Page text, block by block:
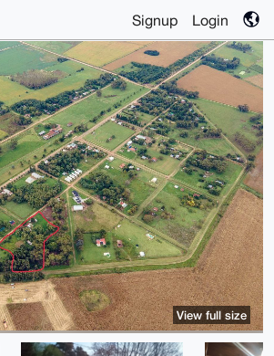
Signup Login
View full size